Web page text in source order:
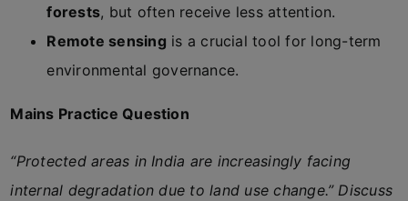
forests, but often receive less attention.
Remote sensing is a crucial tool for long-term
environmental governance.
Mains Practice Question
“Protected areas in India are increasingly facing
internal degradation due to land use change.” Discuss